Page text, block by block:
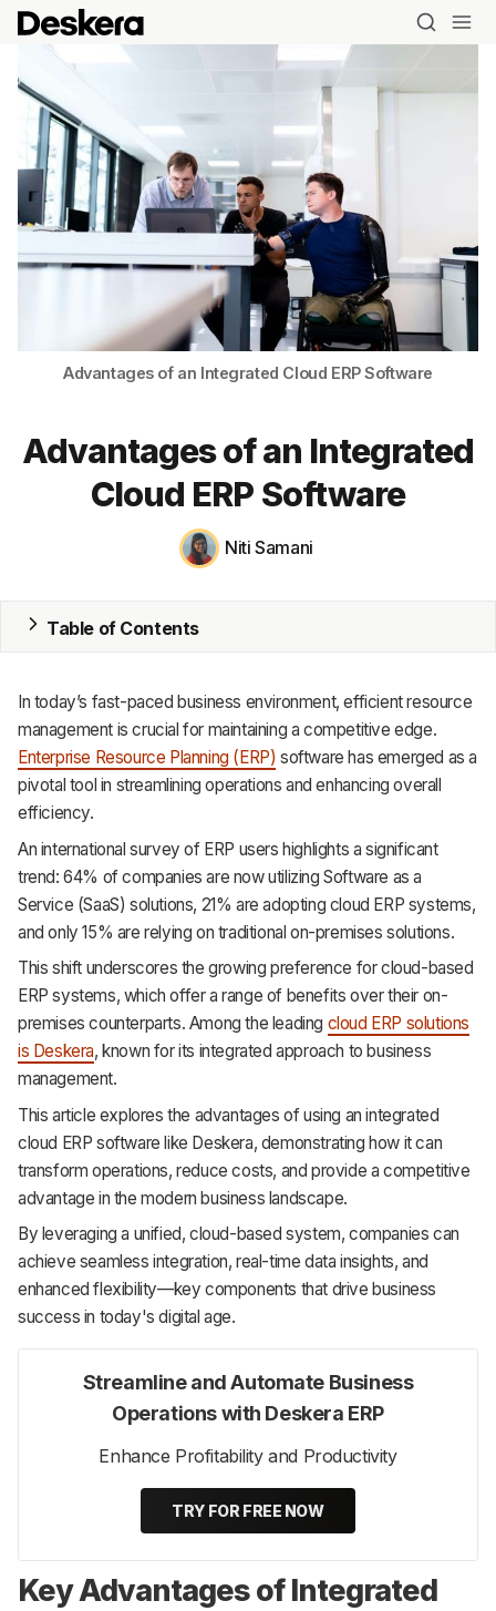
Blog
CRM
HR & Payroll
About
Privacy
Support
Advantages of an Integrated Cloud ERP Software
Advantages of an Integrated
Cloud ERP Software
Niti Samani
Table of Contents
In today’s fast-paced business environment, efficient resource
management is crucial for maintaining a competitive edge.
Enterprise Resource Planning (ERP) software has emerged as a
pivotal tool in streamlining operations and enhancing overall
efficiency.
An international survey of ERP users highlights a significant
trend: 64% of companies are now utilizing Software as a
Service (SaaS) solutions, 21% are adopting cloud ERP systems,
and only 15% are relying on traditional on-premises solutions.
This shift underscores the growing preference for cloud-based
ERP systems, which offer a range of benefits over their on-
premises counterparts. Among the leading cloud ERP solutions
is Deskera, known for its integrated approach to business
management.
This article explores the advantages of using an integrated
cloud ERP software like Deskera, demonstrating how it can
transform operations, reduce costs, and provide a competitive
advantage in the modern business landscape.
By leveraging a unified, cloud-based system, companies can
achieve seamless integration, real-time data insights, and
enhanced flexibility—key components that drive business
success in today's digital age.
Streamline and Automate Business
Operations with Deskera ERP
Enhance Profitability and Productivity
TRY FOR FREE NOW
Key Advantages of Integrated